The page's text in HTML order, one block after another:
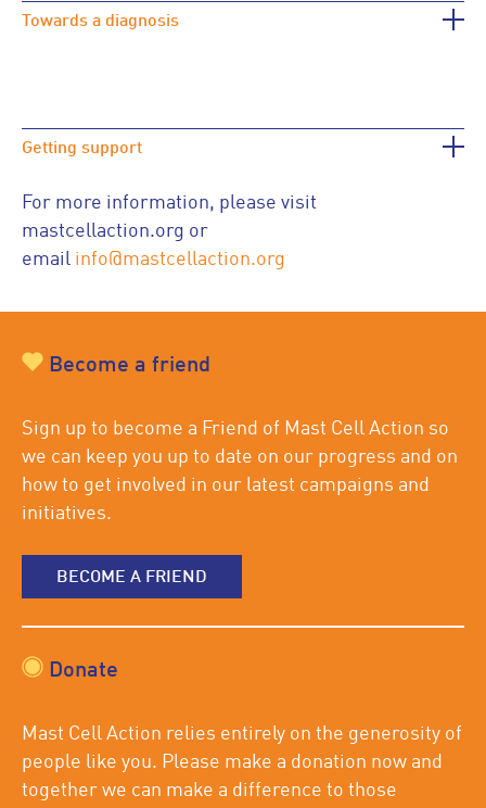
Towards a diagnosis
Getting support
For more information, please visit
mastcellaction.org or
email info@mastcellaction.org
Become a friend
Sign up to become a Friend of Mast Cell Action so
we can keep you up to date on our progress and on
how to get involved in our latest campaigns and
initiatives.
BECOME A FRIEND
Donate
Mast Cell Action relies entirely on the generosity of
people like you. Please make a donation now and
together we can make a difference to those